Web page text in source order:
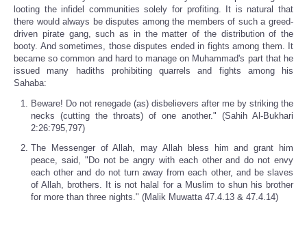
looting the infidel communities solely for profiting. It is natural that
there would always be disputes among the members of such a greed-
driven pirate gang, such as in the matter of the distribution of the
booty. And sometimes, those disputes ended in fights among them. It
became so common and hard to manage on Muhammad's part that he
issued many hadiths prohibiting quarrels and fights among his
Sahaba:
Beware! Do not renegade (as) disbelievers after me by striking the
necks (cutting the throats) of one another." (Sahih Al-Bukhari
2:26:795,797)
The Messenger of Allah, may Allah bless him and grant him
peace, said, "Do not be angry with each other and do not envy
each other and do not turn away from each other, and be slaves
of Allah, brothers. It is not halal for a Muslim to shun his brother
for more than three nights." (Malik Muwatta 47.4.13 & 47.4.14)